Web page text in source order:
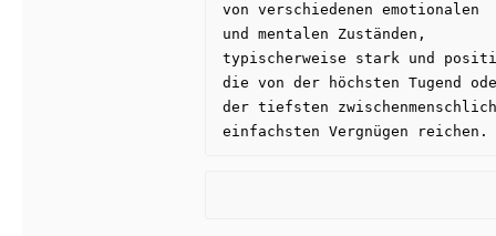
von verschiedenen emotionalen
und mentalen Zuständen,
typischerweise stark und
die von der höchsten Tugend
der tiefsten
einfachsten Vergnügen